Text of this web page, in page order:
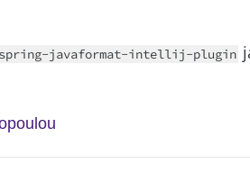
spring-javaformat-intellij-plugin